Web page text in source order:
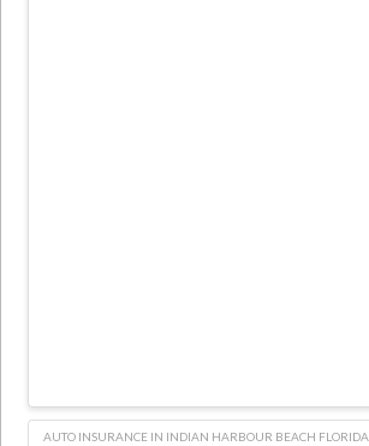
AUTO INSURANCE IN INDIAN HARBOUR BEACH FLORIDA